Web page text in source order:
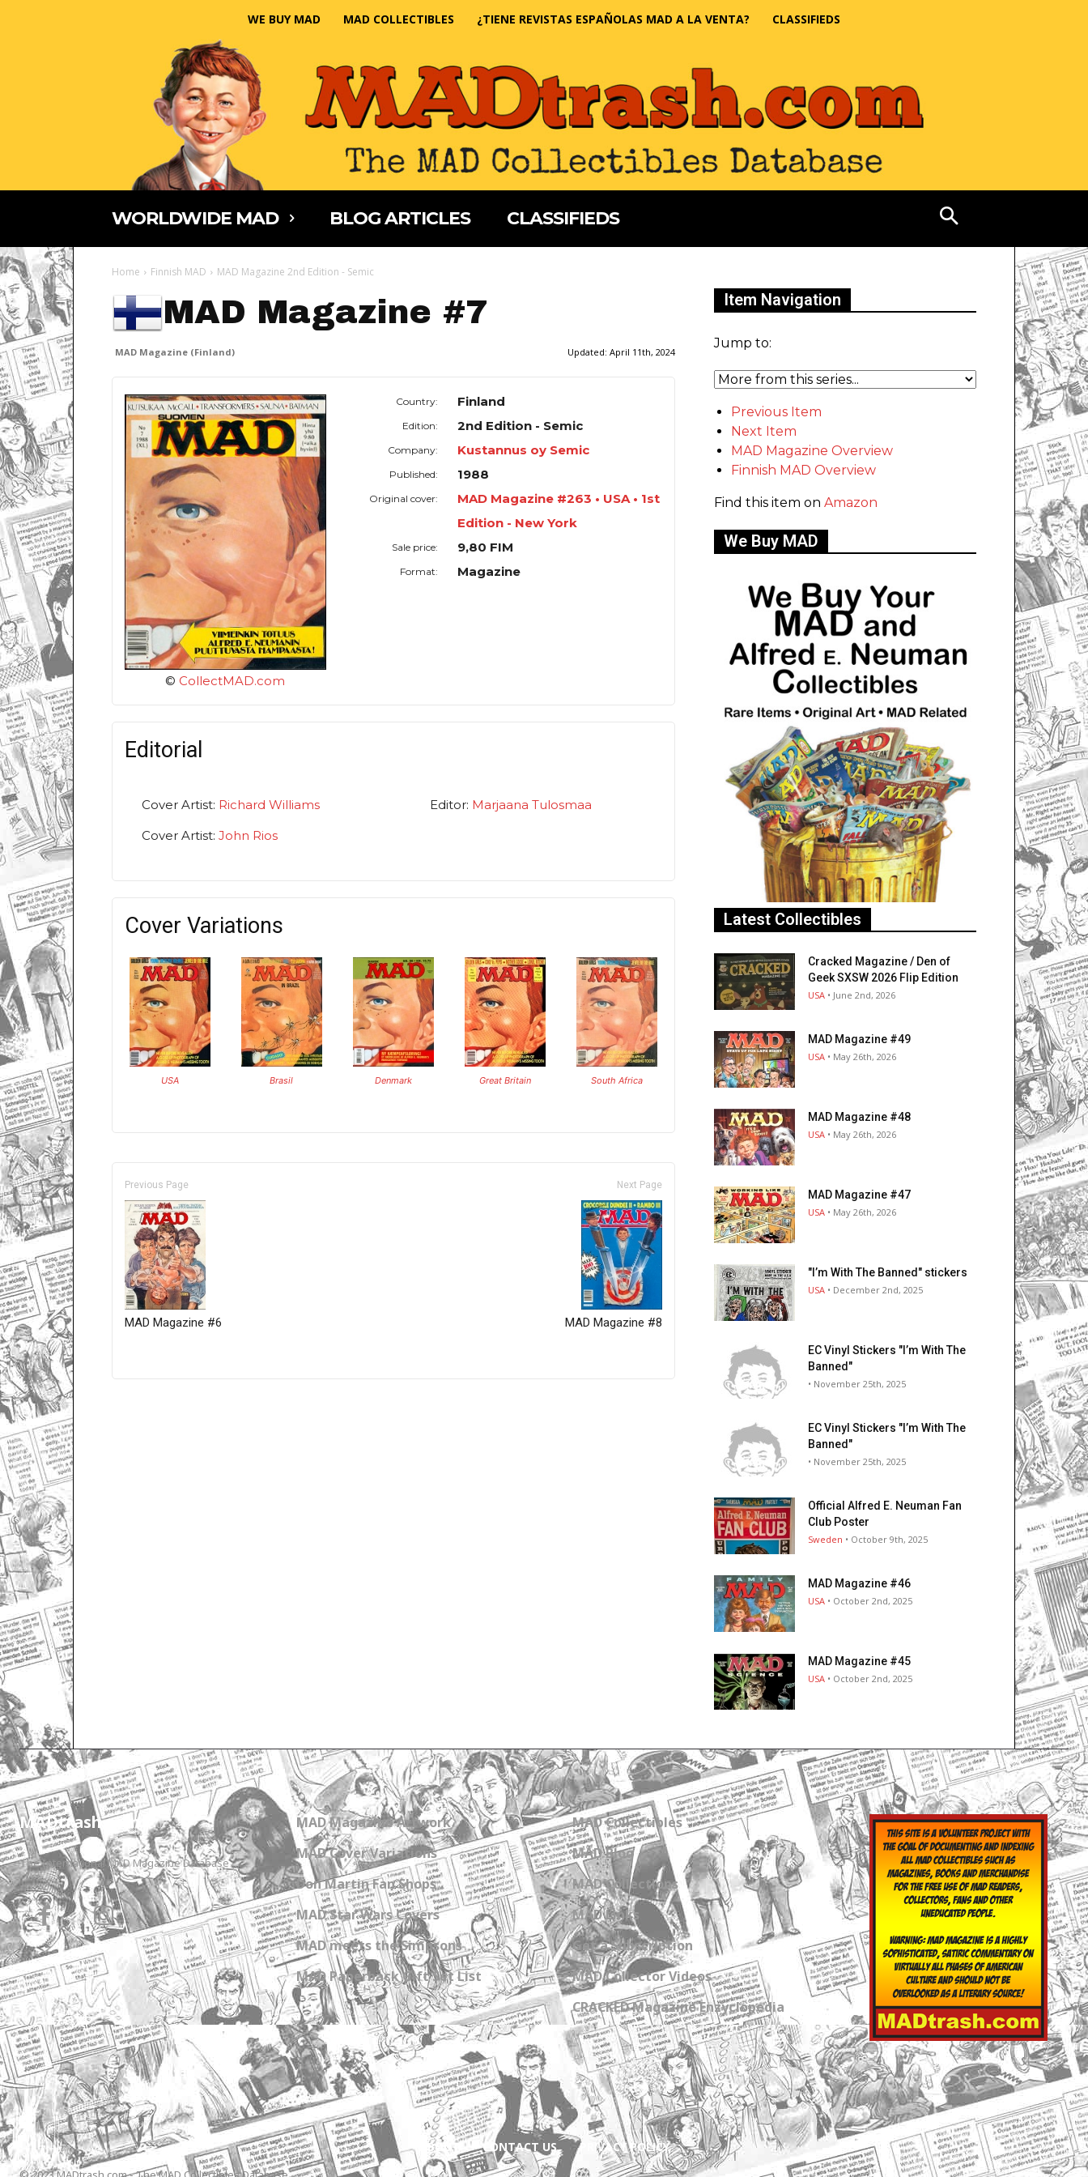
WE BUY MAD MAD COLLECTIBLES ¿TIENE REVISTAS ESPAÑOLAS MAD A LA VENTA? CLASSIFIEDS
WORLDWIDE MAD BLOG ARTICLES CLASSIFIEDS
Home Finnish MAD MAD Magazine 2nd Edition - Semic
MAD Magazine #7
MAD Magazine (Finland) Updated: April 11th, 2024
© CollectMAD.com
Country: Finland
Edition: 2nd Edition - Semic
Company: Kustannus oy Semic
Published: 1988
Original cover:
MAD Magazine #263 • USA • 1st
Edition - New York
Sale price: 9,80 FIM
Format: Magazine
Editorial
Cover Artist: Richard Williams
Cover Artist: John Rios
Editor: Marjaana Tulosmaa
Cover Variations
USA Brasil Denmark Great Britain South Africa
Previous Page
MAD Magazine #6
Next Page
MAD Magazine #8
Item Navigation
Jump to:
Previous Item
Next Item
MAD Magazine Overview
Finnish MAD Overview
Find this item on Amazon
We Buy MAD
Latest Collectibles
Cracked Magazine / Den of
Geek SXSW 2026 Flip Edition
USA • June 2nd, 2026
MAD Magazine #49
USA • May 26th, 2026
MAD Magazine #48
USA • May 26th, 2026
MAD Magazine #47
USA • May 26th, 2026
"I’m With The Banned" stickers
USA • December 2nd, 2025
EC Vinyl Stickers "I’m With The
Banned"
• November 25th, 2025
EC Vinyl Stickers "I’m With The
Banned"
• November 25th, 2025
Official Alfred E. Neuman Fan
Club Poster
Sweden • October 9th, 2025
MAD Magazine #46
USA • October 2nd, 2025
MAD Magazine #45
USA • October 2nd, 2025
MADtrash.com
The International MAD Magazine Database
MAD Magazine Artwork
MAD Cover Variations
Don Martin Fan Shops
MAD Star Wars Covers
MAD meets the Simpsons
MAD Paperback Gift Set List
MAD Collectibles
MAD Blog
MAD Collections
MAD Links
Get a Subscription
MAD Collector Videos
CRACKED Magazine Enzyclopedia
ABOUT CONTACT US PRIVACY POLICY